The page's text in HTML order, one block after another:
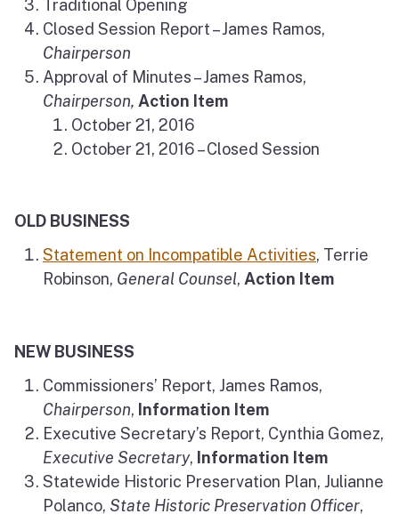
Traditional Opening
Closed Session Report – James Ramos,
Chairperson
Approval of Minutes – James Ramos,
Chairperson, Action Item
October 21, 2016
October 21, 2016 – Closed Session
OLD BUSINESS
Statement on Incompatible Activities, Terrie
Robinson, General Counsel, Action Item
NEW BUSINESS
Commissioners’ Report, James Ramos,
Chairperson, Information Item
Executive Secretary’s Report, Cynthia Gomez,
Executive Secretary, Information Item
Statewide Historic Preservation Plan, Julianne
Polanco, State Historic Preservation Officer,